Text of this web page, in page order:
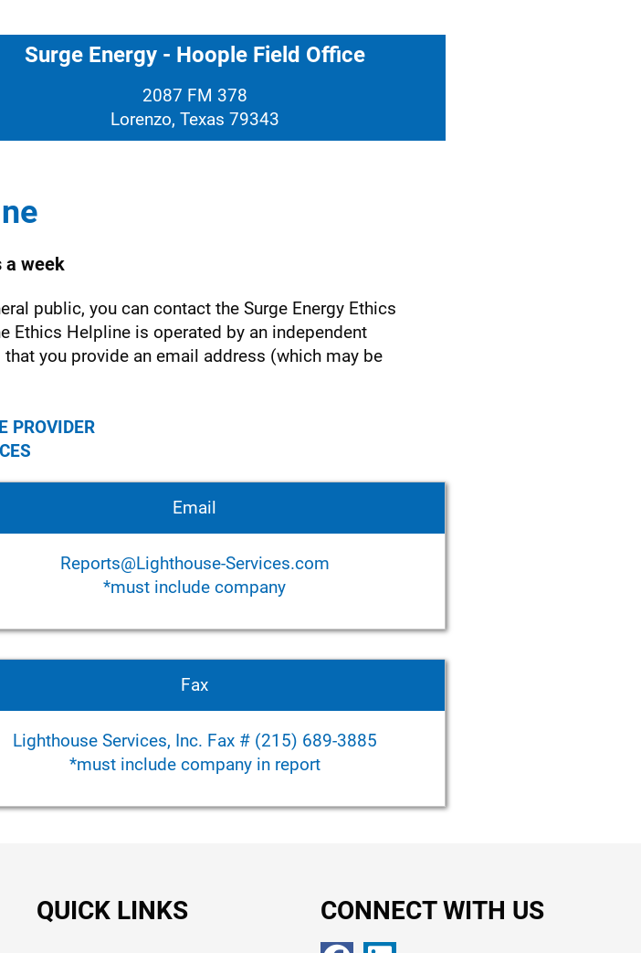
Surge Energy - Hoople Field Office
2087 FM 378
Lorenzo, Texas 79343
a week
public, you can contact the Surge Energy Ethics
Ethics Helpline is operated by an independent
you provide an email address (which may be
PROVIDER
Email
Reports@Lighthouse-Services.com
*must include company
Fax
Lighthouse Services, Inc. Fax # (215) 689-3885
*must include company in report
QUICK LINKS CONNECT WITH US